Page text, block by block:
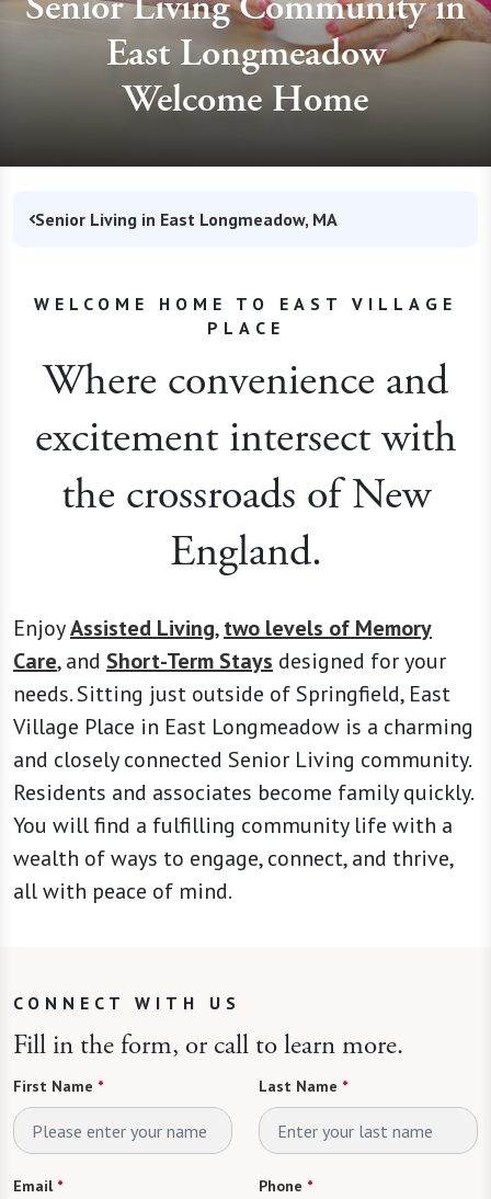
East Longmeadow
Welcome Home
Senior Living in East Longmeadow, MA
WELCOME HOME TO EAST VILLAGE
PLACE
Where convenience and
excitement intersect with
the crossroads of New
England.
EnjoyAssisted Living,two levels of Memory
Care, and Short-Term Stays designed for your
needs. Sitting just outside of Springfield, East
Village Place in East Longmeadow is a charming
and closely connected Senior Living community.
Residents and associates become family quickly.
You will find a fulfilling community life with a
wealth of ways to engage, connect, and thrive,
all with peace of mind.
CONNECT WITH US
Fill in the form, or call to learn more.
First Name * Last Name *
Email* Phone *